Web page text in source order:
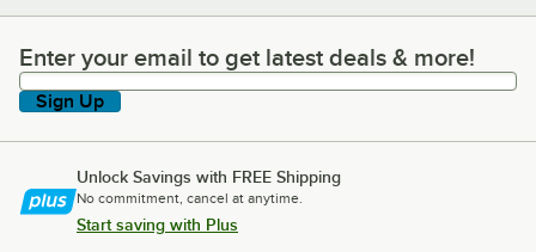
Enter your email to get latest deals & more!
Enter your email to get latest deals & more!
Sign Up
Unlock Savings with FREE Shipping
No commitment, cancel at anytime.
Start saving with Plus